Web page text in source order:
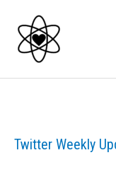
content
Twitter Weekly